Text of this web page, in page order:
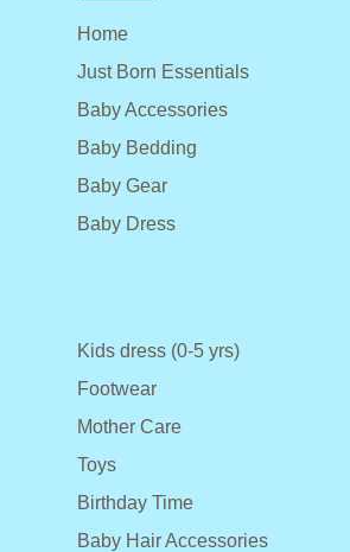
Home
Just Born Essentials
Baby Accessories
Baby Bedding
Baby Gear
Baby Dress
Kids dress (0-5 yrs)
Footwear
Mother Care
Toys
Birthday Time
Baby Hair Accessories